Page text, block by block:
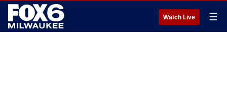
Watch Live ☰